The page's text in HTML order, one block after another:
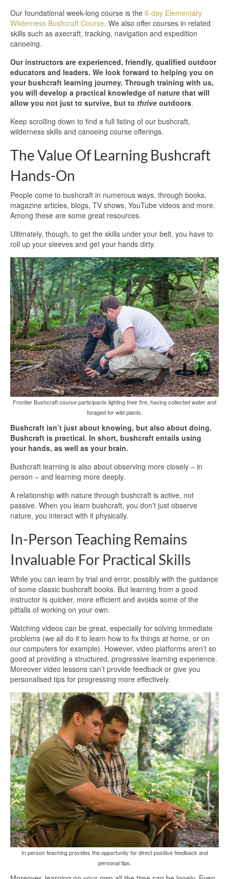
Our foundational week-long course is the 6-day Elementary
Wilderness Bushcraft Course. We also offer courses in related
skills such as axecraft, tracking, navigation and expedition
canoeing.
Our instructors are experienced, friendly, qualified outdoor
educators and leaders. We look forward to helping you on
your bushcraft learning journey. Through training with us,
you will develop a practical knowledge of nature that will
allow you not just to survive, but to thrive outdoors.
Keep scrolling down to find a full listing of our bushcraft,
wilderness skills and canoeing course offerings.
The Value Of Learning Bushcraft
Hands-On
People come to bushcraft in numerous ways, through books,
magazine articles, blogs, TV shows, YouTube videos and more.
Among these are some great resources.
Ultimately, though, to get the skills under your belt, you have to
roll up your sleeves and get your hands dirty.
Frontier Bushcraft course participants lighting their fire, having collected water and
foraged for wild plants.
Bushcraft isn’t just about knowing, but also about doing.
Bushcraft is practical. In short, bushcraft entails using
your hands, as well as your brain.
Bushcraft learning is also about observing more closely – in
person – and learning more deeply.
A relationship with nature through bushcraft is active, not
passive. When you learn bushcraft, you don’t just observe
nature, you interact with it physically.
In-Person Teaching Remains
Invaluable For Practical Skills
While you can learn by trial and error, possibly with the guidance
of some classic bushcraft books. But learning from a good
instructor is quicker, more efficient and avoids some of the
pitfalls of working on your own.
Watching videos can be great, especially for solving immediate
problems (we all do it to learn how to fix things at home, or on
our computers for example). However, video platforms aren’t so
good at providing a structured, progressive learning experience.
Moreover video lessons can’t provide feedback or give you
personalised tips for progressing more effectively.
In person teaching provides the opportunity for direct positive feedback and
personal tips.